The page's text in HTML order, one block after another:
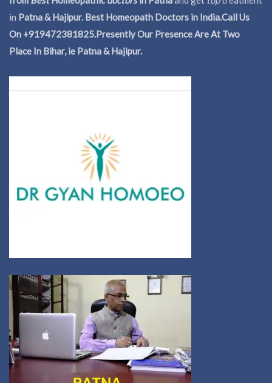
in Patna & Hajipur. Best Homeopath Doctors in India.Call Us
On +919472381825.Presently Our Presence Are At Two
Place In Bihar, ie Patna & Hajipur.